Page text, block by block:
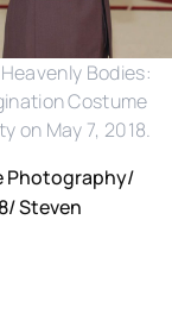
Bodies:
Costume
on May 7, 2018.
Photography/
Steven